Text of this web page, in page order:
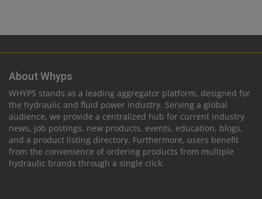
About Whyps
WHYPS stands as a leading aggregator platform, designed for
the hydraulic and fluid power industry. Serving a global
audience, we provide a centralized hub for current industry
news, job postings, new products, events, education, blogs,
and a product listing directory. Furthermore, users benefit
from the convenience of ordering products from multiple
hydraulic brands through a single click.